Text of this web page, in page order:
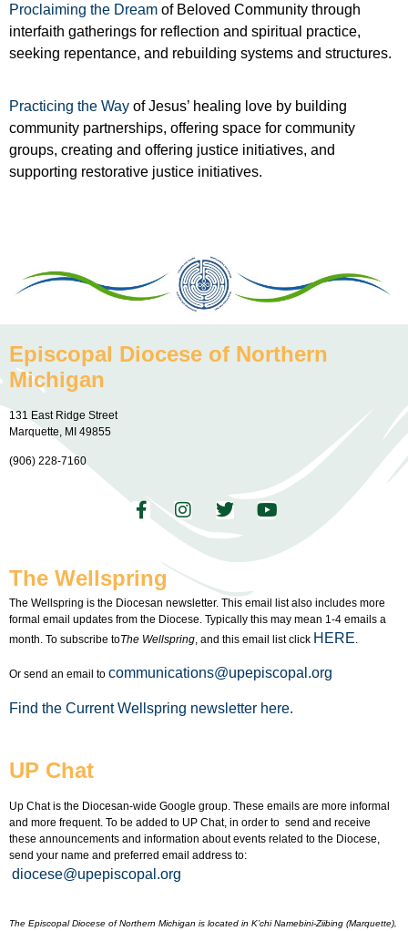
Proclaiming the Dream of Beloved Community through
interfaith gatherings for reflection and spiritual practice,
seeking repentance, and rebuilding systems and structures.
Practicing the Way of Jesus’ healing love by building
community partnerships, offering space for community
groups, creating and offering justice initiatives, and
supporting restorative justice initiatives.
Episcopal Diocese of Northern
Michigan
131 East Ridge Street
Marquette, MI 49855
(906) 228-7160
The Wellspring
The Wellspring is the Diocesan newsletter. This email list also includes more
formal email updates from the Diocese. Typically this may mean 1-4 emails a
month. To subscribe toThe Wellspring , and this email list click HERE
Or send an email to communications@upepiscopal.org
Find the Current Wellspring newsletter here.
UP Chat
Up Chat is the Diocesan-wide Google group. These emails are more informal
and more frequent. To be added to UP Chat, in order to send and receive
these announcements and information about events related to the Diocese,
send your name and preferred email address to:
diocese@upepiscopal.org
The Episcopal Diocese of Northern Michigan is located in K’chi Namebini-Ziibing (Marquette),